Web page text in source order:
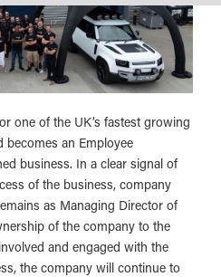
one of the UK’s fastest growing
becomes an Employee
business. In a clear signal of
of the business, company
as Managing Director of
of the company to the
and engaged with the
the company will continue to